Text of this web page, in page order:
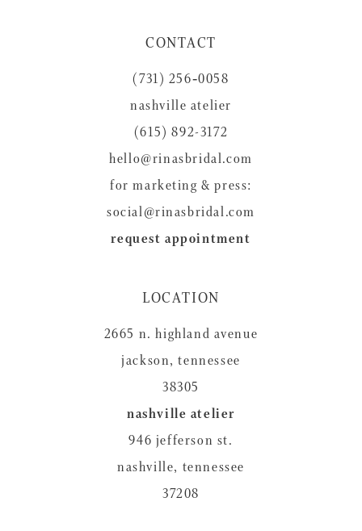
CONTACT
(731) 256‑0058
nashville atelier
(615) 892-3172
hello@rinasbridal.com
for marketing & press:
social@rinasbridal.com
request appointment
LOCATION
2665 n. highland avenue
jackson, tennessee
38305
nashville atelier
946 jefferson st.
nashville, tennessee
37208